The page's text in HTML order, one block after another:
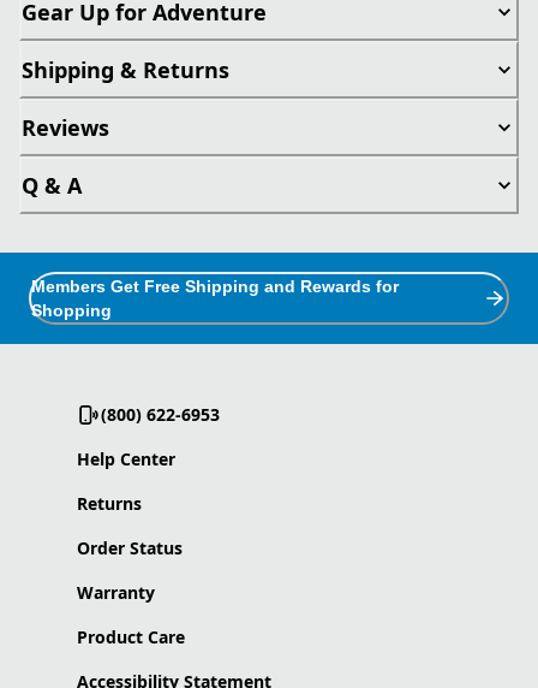
Gear Up for Adventure
Shipping & Returns
Reviews
Q & A
Members Get Free Shipping and Rewards for
Shopping
(800) 622-6953
Help Center
Returns
Order Status
Warranty
Product Care
Accessibility Statement